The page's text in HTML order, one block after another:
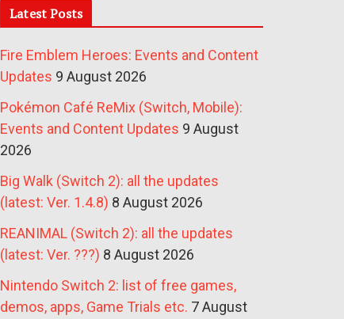
Latest Posts
Fire Emblem Heroes: Events and Content
Updates 9 August 2026
Pokémon Café ReMix (Switch, Mobile):
Events and Content Updates 9 August
2026
Big Walk (Switch 2): all the updates
(latest: Ver. 1.4.8) 8 August 2026
REANIMAL (Switch 2): all the updates
(latest: Ver. ???) 8 August 2026
Nintendo Switch 2: list of free games,
demos, apps, Game Trials etc. 7 August